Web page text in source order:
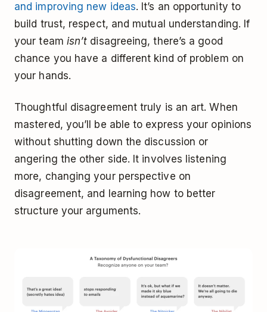
and improving new ideas. It’s an opportunity to
build trust, respect, and mutual understanding. If
your team isn’t disagreeing, there’s a good
chance you have a different kind of problem on
your hands.
Thoughtful disagreement truly is an art. When
mastered, you’ll be able to express your opinions
without shutting down the discussion or
angering the other side. It involves listening
more, changing your perspective on
disagreement, and learning how to better
structure your arguments.